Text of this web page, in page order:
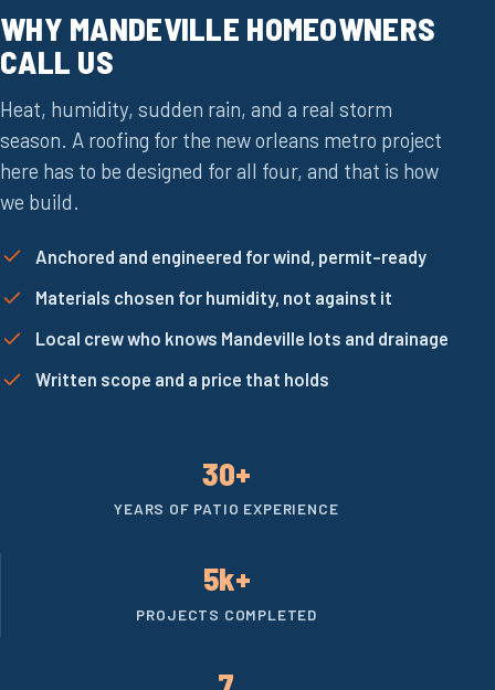
WHY MANDEVILLE HOMEOWNERS
CALL US
Heat, humidity, sudden rain, and a real storm
season. A roofing for the new orleans metro project
here has to be designed for all four, and that is how
we build.
Anchored and engineered for wind, permit-ready
Materials chosen for humidity, not against it
Local crew who knows Mandeville lots and drainage
Written scope and a price that holds
30+
YEARS OF PATIO EXPERIENCE
5k+
PROJECTS COMPLETED